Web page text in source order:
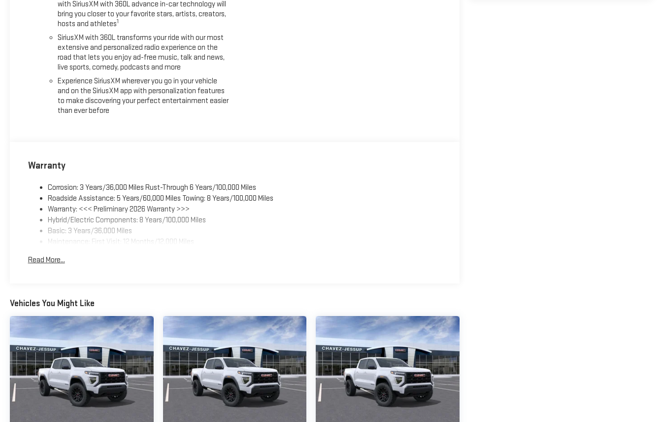
with SiriusXM with 360L advance in-car technology will
bring you closer to your favorite stars, artists, creators,
hosts and athletes1
SiriusXM with 360L transforms your ride with our most
extensive and personalized radio experience on the
road that lets you enjoy ad-free music, talk and news,
live sports, comedy, podcasts and more
Experience SiriusXM wherever you go in your vehicle
and on the SiriusXM app with personalization features
to make discovering your perfect entertainment easier
than ever before
Warranty
Corrosion: 3 Years/36,000 Miles Rust-Through 6 Years/100,000 Miles
Roadside Assistance: 5 Years/60,000 Miles Towing: 8 Years/100,000 Miles
Warranty: <<< Preliminary 2026 Warranty >>>
Hybrid/Electric Components: 8 Years/100,000 Miles
Basic: 3 Years/36,000 Miles
Maintenance: First Visit: 12 Months/12,000 Miles
Read More...
Vehicles You Might Like